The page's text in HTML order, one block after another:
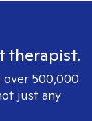
therapist.
over 500,000
just any